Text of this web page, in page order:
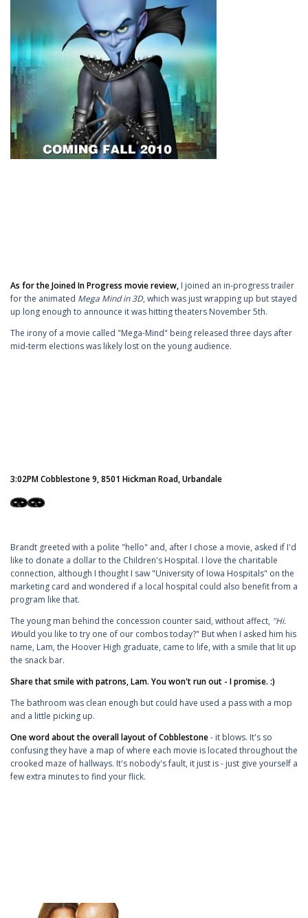
As for the Joined In Progress movie review, I joined an in-progress trailer
for the animated Mega Mind in 3D, which was just wrapping up but stayed
up long enough to announce it was hitting theaters November 5th.
The irony of a movie called "Mega-Mind" being released three days after
mid-term elections was likely lost on the young audience.
3:02PM Cobblestone 9, 8501 Hickman Road, Urbandale
Brandt greeted with a polite "hello" and, after I chose a movie, asked if I'd
like to donate a dollar to the Children's Hospital. I love the charitable
connection, although I thought I saw "University of Iowa Hospitals" on the
marketing card and wondered if a local hospital could also benefit from a
program like that.
The young man behind the concession counter said, without affect, "Hi.
Would you like to try one of our combos today?" But when I asked him his
name, Lam, the Hoover High graduate, came to life, with a smile that lit up
the snack bar.
Share that smile with patrons, Lam. You won't run out - I promise. :)
The bathroom was clean enough but could have used a pass with a mop
and a little picking up.
One word about the overall layout of Cobblestone- it blows. It's so
confusing they have a map of where each movie is located throughout the
crooked maze of hallways. It's nobody's fault, it just is - just give yourself a
few extra minutes to find your flick.